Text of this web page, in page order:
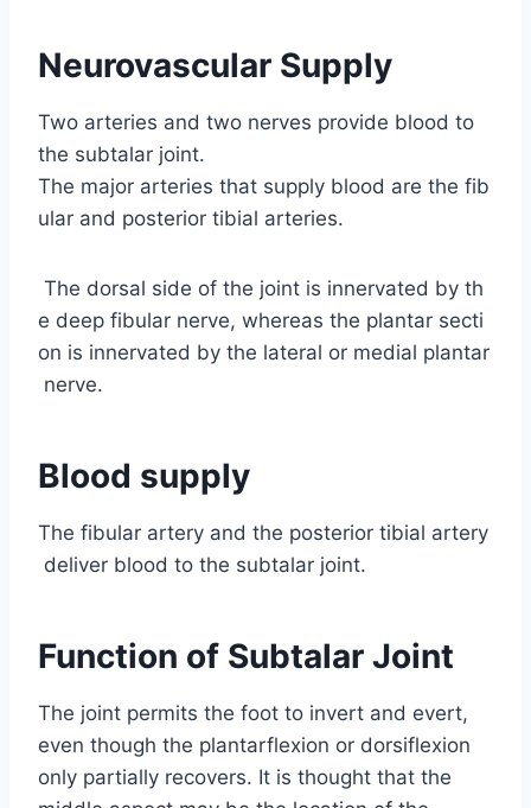
Neurovascular Supply
Two arteries and two nerves provide blood to
the subtalar joint.
The major arteries that supply blood are the fib
ular and posterior tibial arteries.
The dorsal side of the joint is innervated by th
e deep fibular nerve, whereas the plantar secti
on is innervated by the lateral or medial plantar
nerve.
Blood supply
The fibular artery and the posterior tibial artery
deliver blood to the subtalar joint.
Function of Subtalar Joint
The joint permits the foot to invert and evert,
even though the plantarflexion or dorsiflexion
only partially recovers. It is thought that the